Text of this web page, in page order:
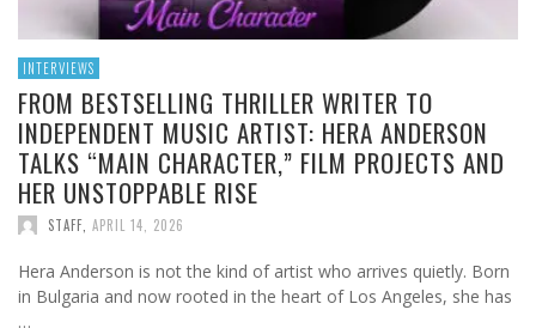
INTERVIEWS
FROM BESTSELLING THRILLER WRITER TO
INDEPENDENT MUSIC ARTIST: HERA ANDERSON
TALKS “MAIN CHARACTER,” FILM PROJECTS AND
HER UNSTOPPABLE RISE
STAFF APRIL 14, 2026
Hera Anderson is not the kind of artist who arrives quietly. Born
in Bulgaria and now rooted in the heart of Los Angeles, she has
…